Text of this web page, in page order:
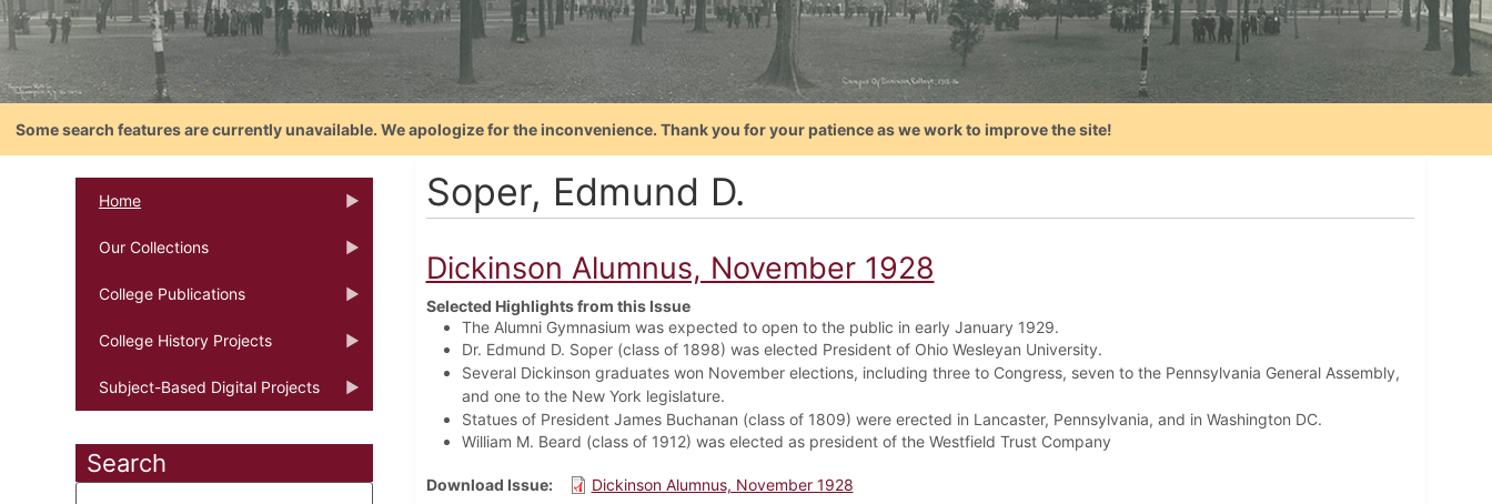
Some search features are currently unavailable. We apologize for the inconvenience. Thank you for your patience as we work to improve the site!
Home
Our Collections
College Publications
College History Projects
Subject-Based Digital Projects
Search
Soper, Edmund D.
Dickinson Alumnus, November 1928
Selected Highlights from this Issue
The Alumni Gymnasium was expected to open to the public in early January 1929.
Dr. Edmund D. Soper (class of 1898) was elected President of Ohio Wesleyan University.
Several Dickinson graduates won November elections, including three to Congress, seven to the Pennsylvania General Assembly,
and one to the New York legislature.
Statues of President James Buchanan (class of 1809) were erected in Lancaster, Pennsylvania, and in Washington DC.
William M. Beard (class of 1912) was elected as president of the Westfield Trust Company
Download Issue
Dickinson Alumnus, November 1928